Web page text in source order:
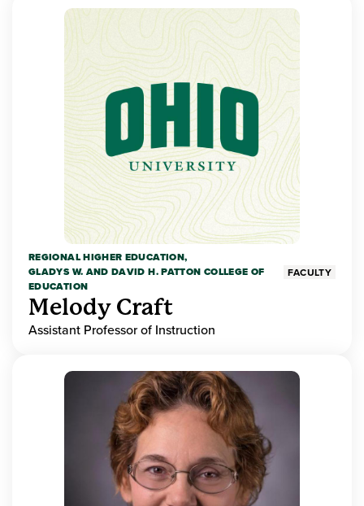
REGIONAL HIGHER EDUCATION,
GLADYS W. AND DAVID H. PATTON COLLEGE OF
EDUCATION
FACULTY
Melody Craft
Assistant Professor of Instruction